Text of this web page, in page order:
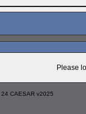
Please
24 CAESAR v2025